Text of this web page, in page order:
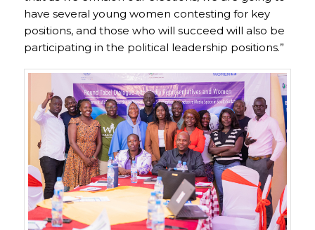
have several young women contesting for key
positions, and those who will succeed will also be
participating in the political leadership positions.”